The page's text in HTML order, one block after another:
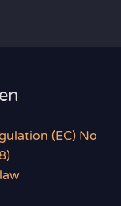
(EC) No